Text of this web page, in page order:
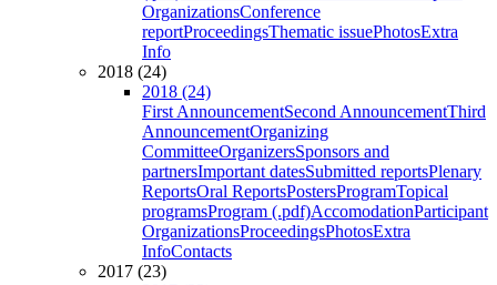
OrganizationsConference
reportProceedingsThematic issuePhotosExtra
Info
2018 (24)
2018 (24)
First AnnouncementSecond AnnouncementThird
AnnouncementOrganizing
CommitteeOrganizersSponsors and
partnersImportant datesSubmitted reportsPlenary
ReportsOral ReportsPostersProgramTopical
programsProgram (.pdf)AccomodationParticipant
OrganizationsProceedingsPhotosExtra
InfoContacts
2017 (23)